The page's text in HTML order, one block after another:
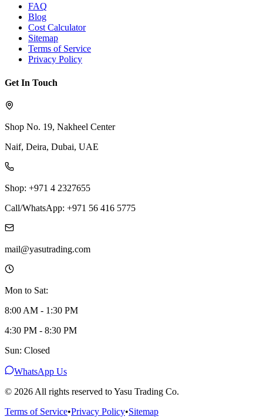
FAQ
Blog
Cost Calculator
Sitemap
Terms of Service
Privacy Policy
Get In Touch
Shop No. 19, Nakheel Center
Naif, Deira, Dubai, UAE
Shop: +971 4 2327655
Call/WhatsApp: +971 56 416 5775
mail@yasutrading.com
Mon to Sat:
8:00 AM - 1:30 PM
4:30 PM - 8:30 PM
Sun: Closed
WhatsApp Us
© 2026 All rights reserved to Yasu Trading Co.
Terms of Service•Privacy Policy•Sitemap